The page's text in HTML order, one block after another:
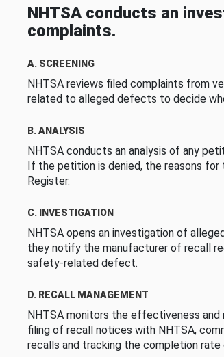
NHTSA conducts an
complaints.
A. SCREENING
NHTSA reviews filed complaints from
related to alleged defects to decide
B. ANALYSIS
NHTSA conducts an analysis of any
If the petition is denied, the reasons for
Register.
C. INVESTIGATION
NHTSA opens an investigation of
they notify the manufacturer of recall
safety-related defect.
D. RECALL MANAGEMENT
NHTSA monitors the effectiveness
filing of recall notices with NHTSA,
recalls and tracking the completion rate